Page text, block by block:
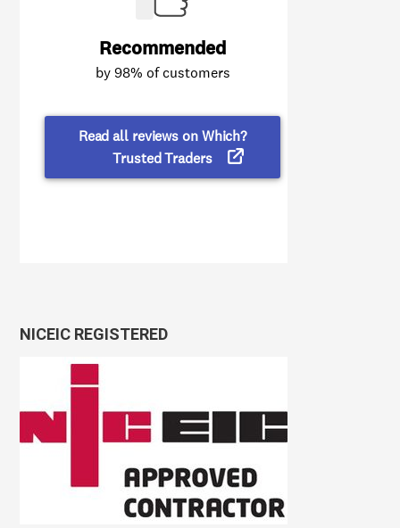
NICEIC REGISTERED